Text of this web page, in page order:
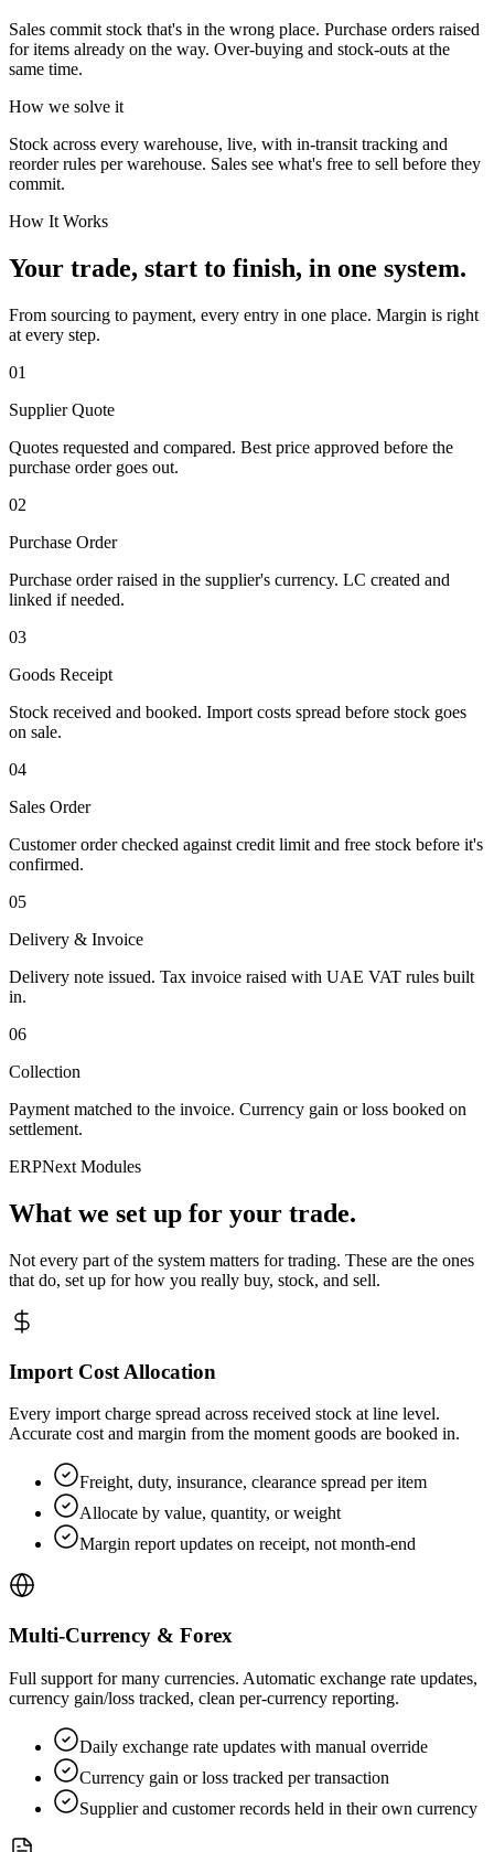
Sales commit stock that's in the wrong place. Purchase orders raised
for items already on the way. Over-buying and stock-outs at the
same time.
How we solve it
Stock across every warehouse, live, with in-transit tracking and
reorder rules per warehouse. Sales see what's free to sell before they
commit.
How It Works
Your trade, start to finish, in one system.
From sourcing to payment, every entry in one place. Margin is right
at every step.
01
Supplier Quote
Quotes requested and compared. Best price approved before the
purchase order goes out.
02
Purchase Order
Purchase order raised in the supplier's currency. LC created and
linked if needed.
03
Goods Receipt
Stock received and booked. Import costs spread before stock goes
on sale.
04
Sales Order
Customer order checked against credit limit and free stock before it's
confirmed.
05
Delivery & Invoice
Delivery note issued. Tax invoice raised with UAE VAT rules built
in.
06
Collection
Payment matched to the invoice. Currency gain or loss booked on
settlement.
ERPNext Modules
What we set up for your trade.
Not every part of the system matters for trading. These are the ones
that do, set up for how you really buy, stock, and sell.
Import Cost Allocation
Every import charge spread across received stock at line level.
Accurate cost and margin from the moment goods are booked in.
Freight, duty, insurance, clearance spread per item
Allocate by value, quantity, or weight
Margin report updates on receipt, not month-end
Multi-Currency & Forex
Full support for many currencies. Automatic exchange rate updates,
currency gain/loss tracked, clean per-currency reporting.
Daily exchange rate updates with manual override
Currency gain or loss tracked per transaction
Supplier and customer records held in their own currency